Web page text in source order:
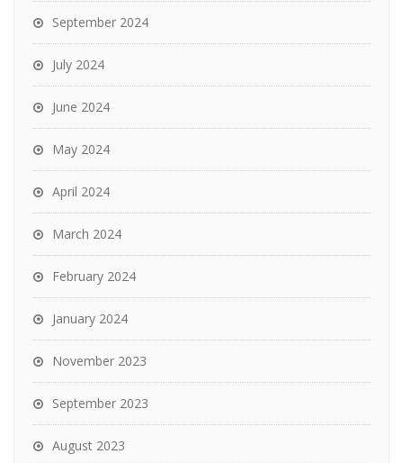
September 2024
July 2024
June 2024
May 2024
April 2024
March 2024
February 2024
January 2024
November 2023
September 2023
August 2023